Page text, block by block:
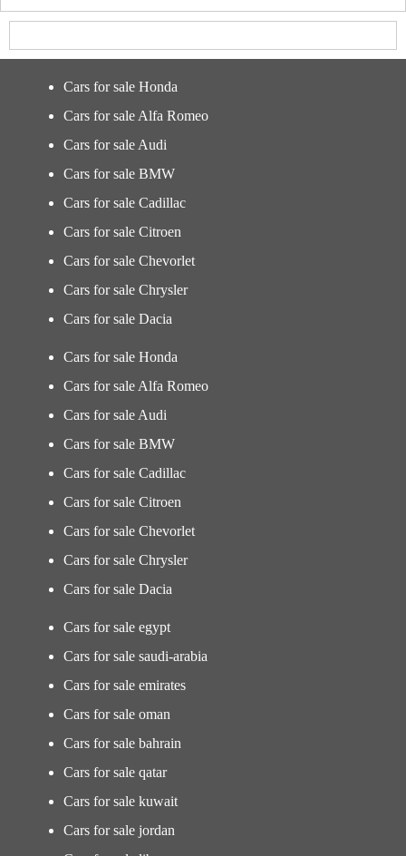
Cars for sale Honda
Cars for sale Alfa Romeo
Cars for sale Audi
Cars for sale BMW
Cars for sale Cadillac
Cars for sale Citroen
Cars for sale Chevorlet
Cars for sale Chrysler
Cars for sale Dacia
Cars for sale Honda
Cars for sale Alfa Romeo
Cars for sale Audi
Cars for sale BMW
Cars for sale Cadillac
Cars for sale Citroen
Cars for sale Chevorlet
Cars for sale Chrysler
Cars for sale Dacia
Cars for sale egypt
Cars for sale saudi-arabia
Cars for sale emirates
Cars for sale oman
Cars for sale bahrain
Cars for sale qatar
Cars for sale kuwait
Cars for sale jordan